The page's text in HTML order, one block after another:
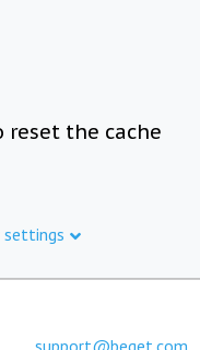
reset the cache
settings
support@beget.com